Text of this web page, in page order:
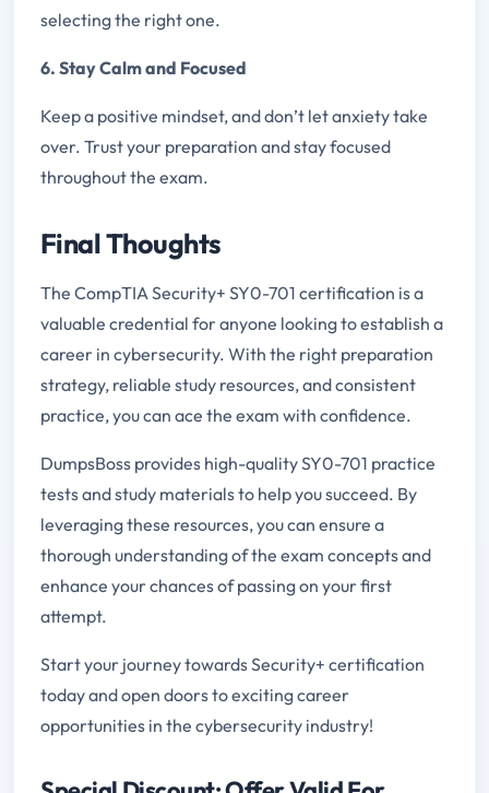
selecting the right one.
6. Stay Calm and Focused
Keep a positive mindset, and don’t let anxiety take
over. Trust your preparation and stay focused
throughout the exam.
Final Thoughts
The CompTIA Security+ SY0-701 certification is a
valuable credential for anyone looking to establish a
career in cybersecurity. With the right preparation
strategy, reliable study resources, and consistent
practice, you can ace the exam with confidence.
DumpsBoss provides high-quality SY0-701 practice
tests and study materials to help you succeed. By
leveraging these resources, you can ensure a
thorough understanding of the exam concepts and
enhance your chances of passing on your first
attempt.
Start your journey towards Security+ certification
today and open doors to exciting career
opportunities in the cybersecurity industry!